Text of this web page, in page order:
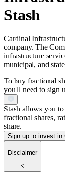
Stash
Cardinal
company. The
infrastructure
municipal, and
To buy fractional
you'll need to sign
Stash allows you
fractional shares,
share.
Sign up to invest in
Disclaimer